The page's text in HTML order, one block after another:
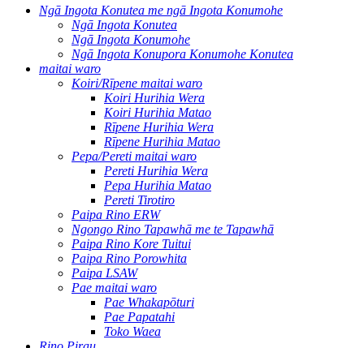
Ngā Ingota Konutea me ngā Ingota Konumohe
Ngā Ingota Konutea
Ngā Ingota Konumohe
Ngā Ingota Konupora Konumohe Konutea
maitai waro
Koiri/Rīpene maitai waro
Koiri Hurihia Wera
Koiri Hurihia Matao
Rīpene Hurihia Wera
Rīpene Hurihia Matao
Pepa/Pereti maitai waro
Pereti Hurihia Wera
Pepa Hurihia Matao
Pereti Tirotiro
Paipa Rino ERW
Ngongo Rino Tapawhā me te Tapawhā
Paipa Rino Kore Tuitui
Paipa Rino Porowhita
Paipa LSAW
Pae maitai waro
Pae Whakapōturi
Pae Papatahi
Toko Waea